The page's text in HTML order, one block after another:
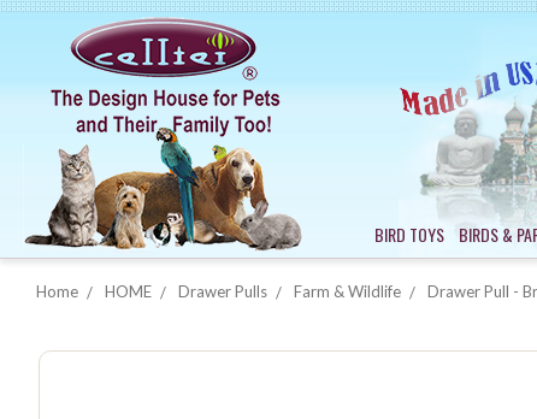
BIRD TOYS BIRDS &
Home HOME Drawer Pulls Farm & Wildlife Drawer Pull -